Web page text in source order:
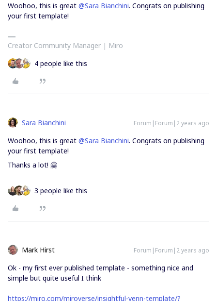
Woohoo, this is great @Sara Bianchini. Congrats on publishing
your first template!
Creator Community Manager | Miro
4 people like this
Sara Bianchini Forum|Forum|2 years ago
Woohoo, this is great @Sara Bianchini. Congrats on publishing
your first template!
Thanks a lot! 🤗
3 people like this
Mark Hirst Forum|Forum|2 years ago
Ok - my first ever published template - something nice and
simple but quite useful I think
https://miro.com/miroverse/insightful-venn-template/?